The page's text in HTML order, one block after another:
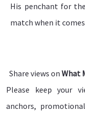
His penchant for
match when it
Share views on What
Please keep your
anchors,